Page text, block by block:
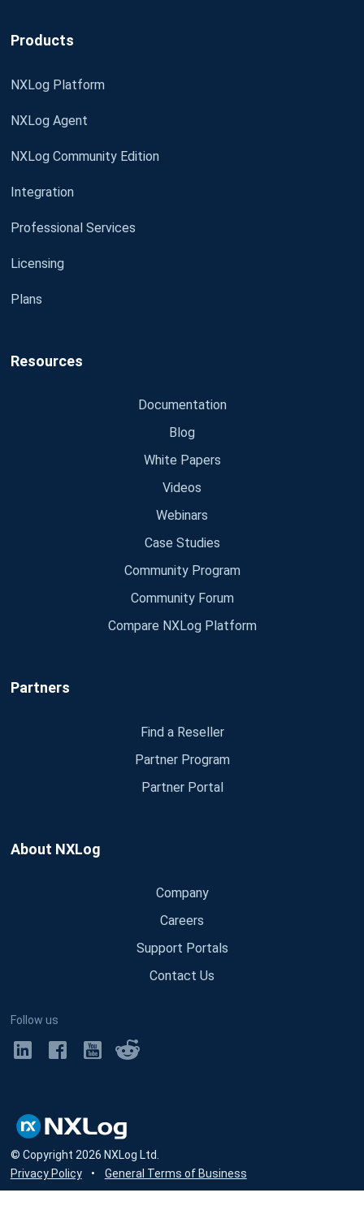
Products
NXLog Platform
NXLog Agent
NXLog Community Edition
Integration
Professional Services
Licensing
Plans
Resources
Documentation
Blog
White Papers
Videos
Webinars
Case Studies
Community Program
Community Forum
Compare NXLog Platform
Partners
Find a Reseller
Partner Program
Partner Portal
About NXLog
Company
Careers
Support Portals
Contact Us
Follow us
© Copyright 2026 NXLog Ltd.
Privacy Policy
• General Terms of Business